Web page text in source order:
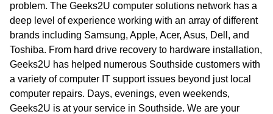
problem. The Geeks2U computer solutions network has a
deep level of experience working with an array of different
brands including Samsung, Apple, Acer, Asus, Dell, and
Toshiba. From hard drive recovery to hardware installation,
Geeks2U has helped numerous Southside customers with
a variety of computer IT support issues beyond just local
computer repairs. Days, evenings, even weekends,
Geeks2U is at your service in Southside. We are your